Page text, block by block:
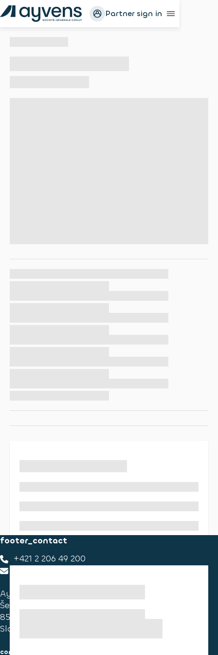
Partner sign in
footer_contact
+421 2 206 49 200
Ayvens Slovakia
Ševčenkova 34
851 01 Bratislava
Slovakia
consumer information